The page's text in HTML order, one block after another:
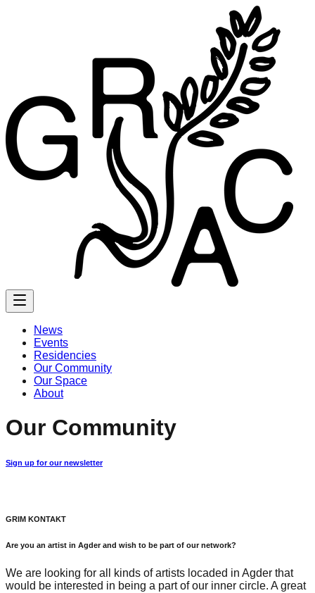
News
Events
Residencies
Our Community
Our Space
About
Our Community
Sign up for our newsletter
GRIM KONTAKT
Are you an artist in Agder and wish to be part of our network?
We are looking for all kinds of artists locaded in Agder that
would be interested in being a part of our inner circle. A great